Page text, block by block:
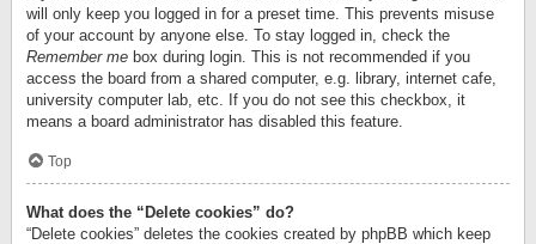
will only keep you logged in for a preset time. This prevents misuse
of your account by anyone else. To stay logged in, check the
Remember me box during login. This is not recommended if you
access the board from a shared computer, e.g. library, internet cafe,
university computer lab, etc. If you do not see this checkbox, it
means a board administrator has disabled this feature.
Top
What does the “Delete cookies” do?
“Delete cookies” deletes the cookies created by phpBB which keep